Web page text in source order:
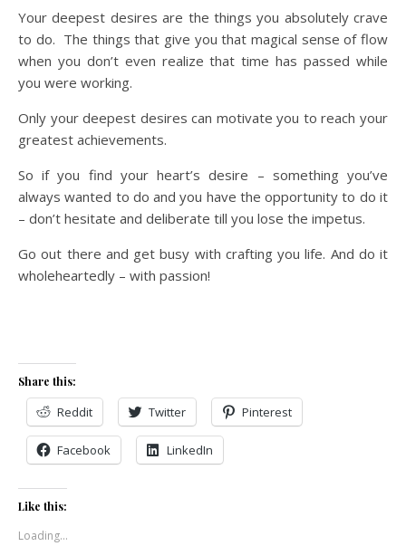
Your deepest desires are the things you absolutely crave
to do. The things that give you that magical sense of flow
when you don’t even realize that time has passed while
you were working.
Only your deepest desires can motivate you to reach your
greatest achievements.
So if you find your heart’s desire – something you’ve
always wanted to do and you have the opportunity to do it
– don’t hesitate and deliberate till you lose the impetus.
Go out there and get busy with crafting you life. And do it
wholeheartedly – with passion!
Share this:
Reddit Twitter Pinterest
Facebook LinkedIn
Like this:
Loading...